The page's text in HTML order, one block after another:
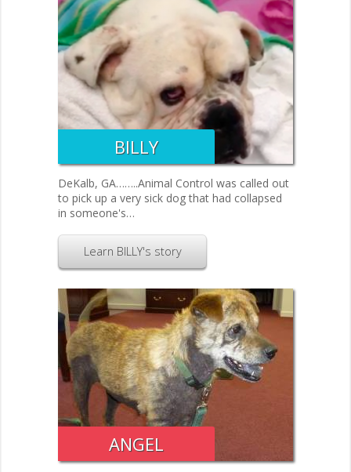
BILLY
DeKalb, GA……..Animal Control was called out
to pick up a very sick dog that had collapsed
in someone's…
Learn BILLY's story
ANGEL